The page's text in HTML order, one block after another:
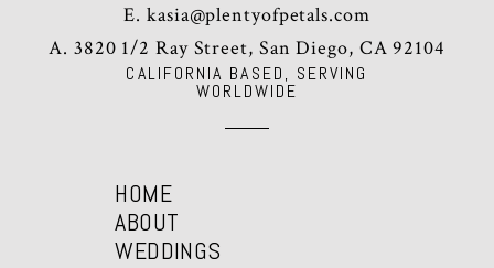
CALIFORNIA BASED, SERVING
WORLDWIDE
HOME
ABOUT
WEDDINGS
E.kasia@plentyofpetals.com
A. 3820 1/2 Ray Street, San Diego, CA 92104